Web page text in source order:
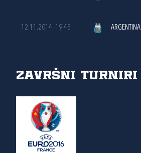
12.11.2014. 19:45 ARGENTINA
Završni turniri